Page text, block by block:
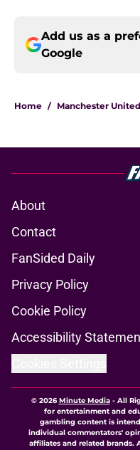
Add us as a
Google
Home / Manchester United
About
Contact
FanSided Daily
Privacy Policy
Cookie Policy
Accessibility
© 2026Minute Media- All
for entertainment and
gambling content is
individual commentators'
affiliates and related brands.